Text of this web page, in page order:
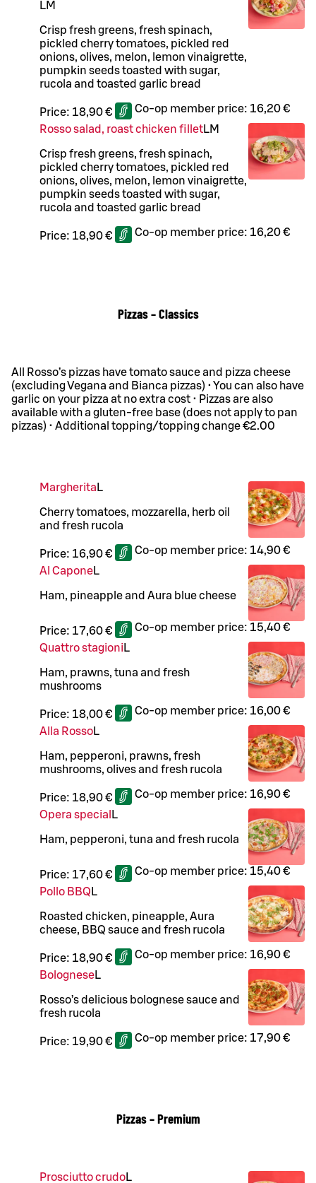
LM
Crisp fresh greens, fresh spinach,
pickled cherry tomatoes, pickled red
onions, olives, melon, lemon vinaigrette,
pumpkin seeds toasted with sugar,
rucola and toasted garlic bread
Price: 18,90 € Co-op member price: 16,20 €
Rosso salad, roast chicken filletLM
Crisp fresh greens, fresh spinach,
pickled cherry tomatoes, pickled red
onions, olives, melon, lemon vinaigrette,
pumpkin seeds toasted with sugar,
rucola and toasted garlic bread
Price: 18,90 € Co-op member price: 16,20 €
Pizzas – Classics
All Rosso’s pizzas have tomato sauce and pizza cheese
(excluding Vegana and Bianca pizzas) • You can also have
garlic on your pizza at no extra cost • Pizzas are also
available with a gluten-free base (does not apply to pan
pizzas) • Additional topping/topping change €2.00
Margherita L
Cherry tomatoes, mozzarella, herb oil
and fresh rucola
Price: 16,90 € Co-op member price: 14,90 €
Al CaponeL
Ham, pineapple and Aura blue cheese
Price: 17,60 € Co-op member price: 15,40 €
Quattro stagioni L
Ham, prawns, tuna and fresh
mushrooms
Price: 18,00 € Co-op member price: 16,00 €
Alla RossoL
Ham, pepperoni, prawns, fresh
mushrooms, olives and fresh rucola
Price: 18,90 € Co-op member price: 16,90 €
Opera special L
Ham, pepperoni, tuna and fresh rucola
Price: 17,60 € Co-op member price: 15,40 €
Pollo BBQ L
Roasted chicken, pineapple, Aura
cheese, BBQ sauce and fresh rucola
Price: 18,90 € Co-op member price: 16,90 €
BologneseL
Rosso’s delicious bolognese sauce and
fresh rucola
Price: 19,90 € Co-op member price: 17,90 €
Pizzas – Premium
Prosciutto crudoL